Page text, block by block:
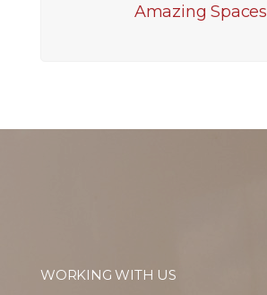
Amazing Spaces
WORKING WITH US